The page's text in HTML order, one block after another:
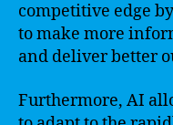
competitive edge
to make more
and deliver better
Furthermore, AI